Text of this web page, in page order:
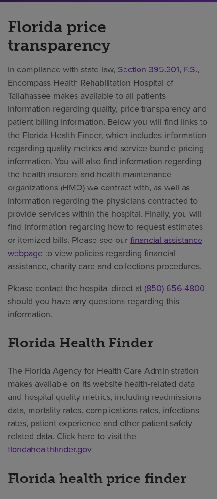
Florida price
transparency
In compliance with state law, Section 395.301, F.S.,
Encompass Health Rehabilitation Hospital of
Tallahassee makes available to all patients
information regarding quality, price transparency and
patient billing information. Below you will find links to
the Florida Health Finder, which includes information
regarding quality metrics and service bundle pricing
information. You will also find information regarding
the health insurers and health maintenance
organizations (HMO) we contract with, as well as
information regarding the physicians contracted to
provide services within the hospital. Finally, you will
find information regarding how to request estimates
or itemized bills. Please see ourfinancial assistance
webpageto view policies regarding financial
assistance, charity care and collections procedures.
Please contact the hospital direct at (850) 656-4800
should you have any questions regarding this
information.
Florida Health Finder
The Florida Agency for Health Care Administration
makes available on its website health-related data
and hospital quality metrics, including readmissions
data, mortality rates, complications rates, infections
rates, patient experience and other patient safety
related data. Click here to visit the
floridahealthfinder.gov
Florida health price finder